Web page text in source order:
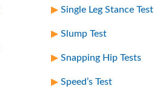
Single Leg Stance Test
Slump Test
Snapping Hip Tests
Speed’s Test